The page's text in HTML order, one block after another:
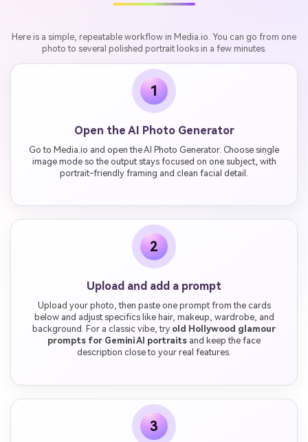
Here is a simple, repeatable workflow in Media.io. You can go from one
photo to several polished portrait looks in a few minutes.
1
Open the AI Photo Generator
Go to Media.io and open the AI Photo Generator. Choose single
image mode so the output stays focused on one subject, with
portrait-friendly framing and clean facial detail.
2
Upload and add a prompt
Upload your photo, then paste one prompt from the cards
below and adjust specifics like hair, makeup, wardrobe, and
background. For a classic vibe, try old Hollywood glamour
prompts for Gemini AI portraits and keep the face
description close to your real features.
3